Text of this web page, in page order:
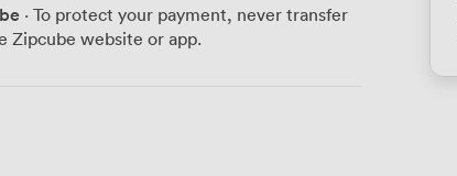
· To protect your payment, never transfer
Zipcube website or app.